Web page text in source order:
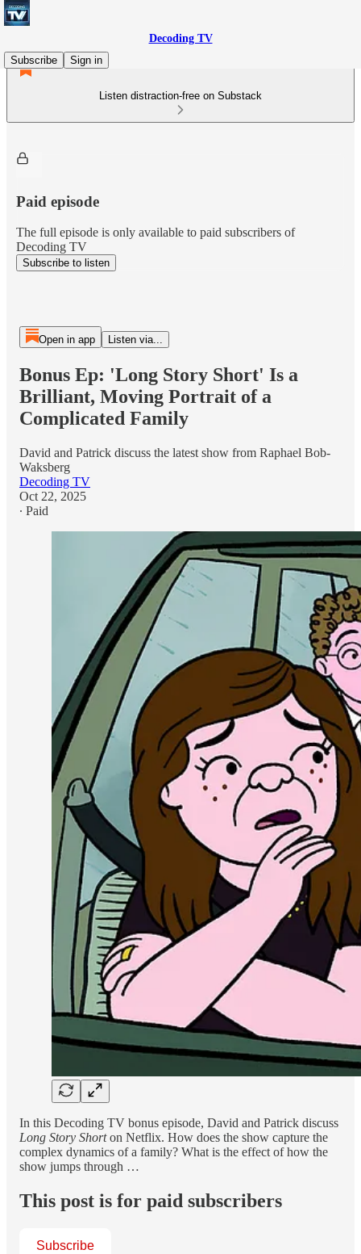
Decoding TV
Subscribe
Sign in
Listen distraction-free on Substack
Paid episode
The full episode is only available to paid subscribers of
Decoding TV
Subscribe to listen
Open in app Listen via...
Bonus Ep: 'Long Story Short' Is a
Brilliant, Moving Portrait of a
Complicated Family
David and Patrick discuss the latest show from Raphael Bob-
Waksberg
Decoding TV
Oct 22, 2025
∙ Paid
In this Decoding TV bonus episode, David and Patrick discuss
Long Story Shorton Netflix. How does the show capture the
complex dynamics of a family? What is the effect of how the
show jumps through …
This post is for paid subscribers
Subscribe